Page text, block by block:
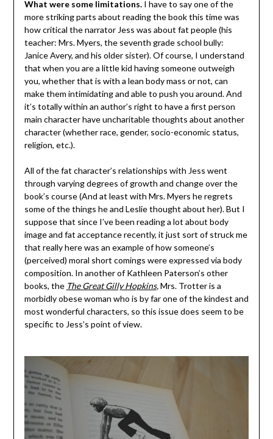
What were some limitations. I have to say one of the
more striking parts about reading the book this time was
how critical the narrator Jess was about fat people (his
teacher: Mrs. Myers, the seventh grade school bully:
Janice Avery, and his older sister). Of course, I understand
that when you are a little kid having someone outweigh
you, whether that is with a lean body mass or not, can
make them intimidating and able to push you around. And
it’s totally within an author’s right to have a first person
main character have uncharitable thoughts about another
character (whether race, gender, socio-economic status,
religion, etc.).
All of the fat character’s relationships with Jess went
through varying degrees of growth and change over the
book’s course (And at least with Mrs. Myers he regrets
some of the things he and Leslie thought about her). But I
suppose that since I’ve been reading a lot about body
image and fat acceptance recently, it just sort of struck me
that really here was an example of how someone’s
(perceived) moral short comings were expressed via body
composition. In another of Kathleen Paterson’s other
books, the The Great Gilly Hopkins,Mrs. Trotter is a
morbidly obese woman who is by far one of the kindest and
most wonderful characters, so this issue does seem to be
specific to Jess’s point of view.